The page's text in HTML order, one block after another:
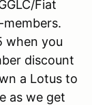
Fiat
when you
discount
a Lotus to
as we get